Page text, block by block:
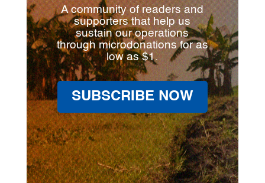
A community of readers and
supporters that help us
sustain our operations
through microdonations for as
low as $1.
SUBSCRIBE NOW